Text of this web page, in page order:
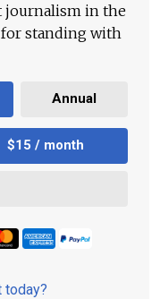
journalism in the
standing with
Annual
$15 / month
today?